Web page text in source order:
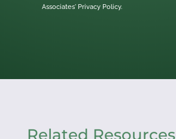
Associates' Privacy Policy.
Related Resources